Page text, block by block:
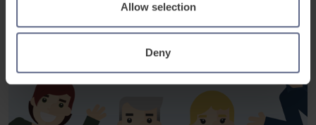
Allow selection
Deny